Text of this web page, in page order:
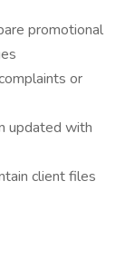
promotional
or
updated with
client files